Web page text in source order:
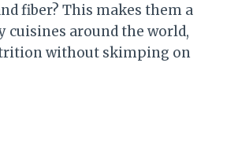
fiber? This makes them a
cuisines around the world,
without skimping on